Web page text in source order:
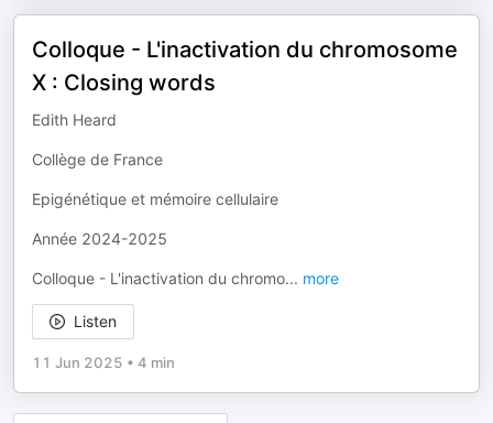
Colloque - L'inactivation du chromosome
X : Closing words
Edith Heard
Collège de France
Epigénétique et mémoire cellulaire
Année 2024-2025
Colloque - L'inactivation du chromo... more
Listen
11 Jun 2025 • 4 min